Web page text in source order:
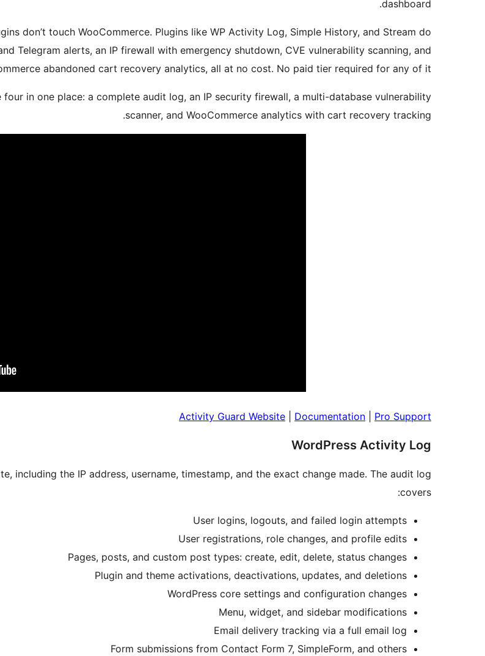
dashboard.
don’t touch WooCommerce. Plugins like WP Activity Log, Simple History, and Stream do
Telegram alerts, an IP firewall with emergency shutdown, CVE vulnerability scanning, and
abandoned cart recovery analytics, all at no cost. No paid tier required for any of it.
in one place: a complete audit log, an IP security firewall, a multi-database vulnerability
scanner, and WooCommerce analytics with cart recovery tracking.
Activity Guard Website Documentation Pro Support
WordPress Activity Log
including the IP address, username, timestamp, and the exact change made. The audit log
covers:
User logins, logouts, and failed login attempts
User registrations, role changes, and profile edits
Pages, posts, and custom post types: create, edit, delete, status changes
Plugin and theme activations, deactivations, updates, and deletions
WordPress core settings and configuration changes
Menu, widget, and sidebar modifications
Email delivery tracking via a full email log
Form submissions from Contact Form 7, SimpleForm, and others